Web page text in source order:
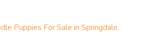
Puppies For Sale in Springdale,